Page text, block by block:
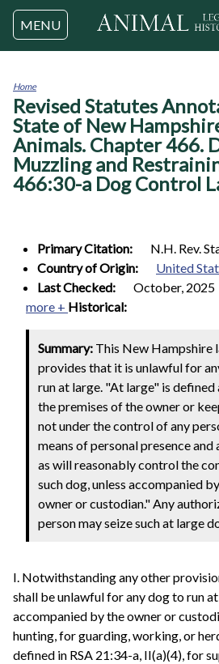
Jump to
MENU
You
are
here
Home
Revised Statutes
State of New
Animals. Chapter 466.
Muzzling and
466:30-a Dog Control
Primary Citation:
N.H. Rev.
Country of Origin:
United
Last Checked:
October, 2025
more + Historical:
Summary: This New Hampshire
provides that it is unlawful for
run at large. "At large" is defined
the premises of the owner or
not under the control of any
means of personal presence
as will reasonably control the
such dog, unless accompanied
owner or custodian." Any
person may seize such at large
I. Notwithstanding any other
shall be unlawful for any dog to run
accompanied by the owner or
hunting, for guarding, working, or
defined in RSA 21:34-a, II(a)(4), for